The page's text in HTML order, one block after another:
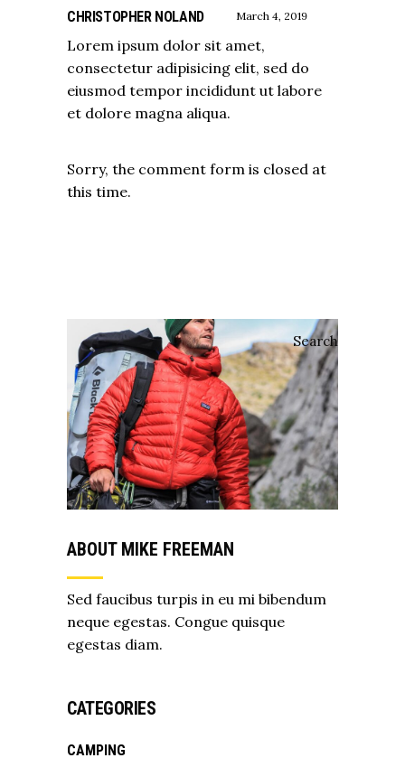
CHRISTOPHER NOLAND March 4, 2019
Lorem ipsum dolor sit amet,
consectetur adipisicing elit, sed do
eiusmod tempor incididunt ut labore
et dolore magna aliqua.
Sorry, the comment form is closed at
this time.
ABOUT MIKE FREEMAN
Sed faucibus turpis in eu mi bibendum
neque egestas. Congue quisque
egestas diam.
CATEGORIES
CAMPING
Search